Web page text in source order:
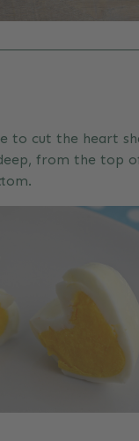
to cut the heart
from the top